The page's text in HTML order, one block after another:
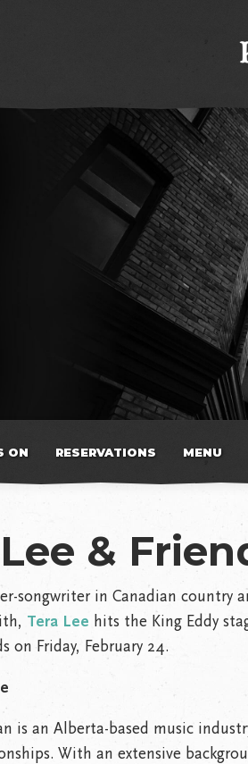
ON RESERVATIONS MENU
&
songwriter in Canadian country
Tera Lee hits the King Eddy
on Friday, February 24.
is an Alberta-based music
With an extensive